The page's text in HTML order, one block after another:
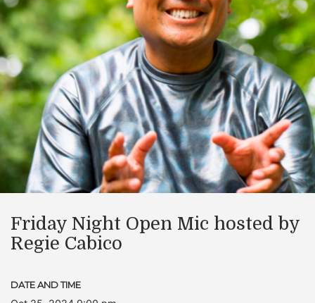
Friday Night Open Mic hosted by
Regie Cabico
DATE AND TIME